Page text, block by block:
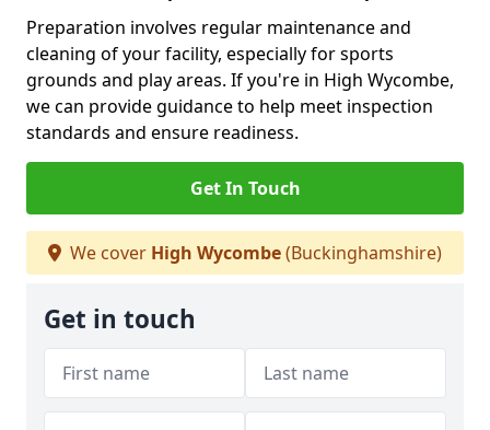
Preparation involves regular maintenance and
cleaning of your facility, especially for sports
grounds and play areas. If you're in High Wycombe,
we can provide guidance to help meet inspection
standards and ensure readiness.
Get In Touch
We cover High Wycombe(Buckinghamshire)
Get in touch